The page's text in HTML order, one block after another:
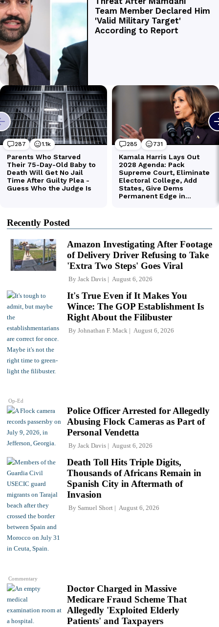
Recently Posted
Amazon Investigating After Footage
of Delivery Driver Refusing to Take
'Extra Two Steps' Goes Viral
By Jack Davis August 6, 2026
Op-Ed
It's True Even if It Makes You
Wince: The GOP Establishment Is
Right About the Filibuster
By Johnathan F. Mack August 6, 2026
Police Officer Arrested for Allegedly
Abusing Flock Cameras as Part of
Personal Vendetta
By Jack Davis August 6, 2026
Commentary
Death Toll Hits Triple Digits,
Thousands of Africans Remain in
Spanish City in Aftermath of
Invasion
By Samuel Short August 6, 2026
Doctor Charged in Massive
Medicare Fraud Scheme That
Allegedly 'Exploited Elderly
Patients' and Taxpayers